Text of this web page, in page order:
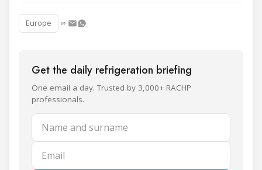
Europe
Get the daily refrigeration briefing
One email a day. Trusted by 3,000+ RACHP
professionals.
Name and surname
Email